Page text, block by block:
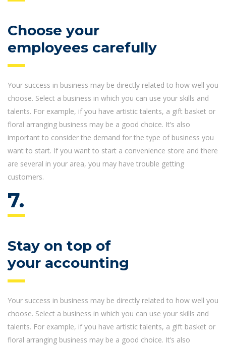
Choose your
employees carefully
Your success in business may be directly related to how well you
choose. Select a business in which you can use your skills and
talents. For example, if you have artistic talents, a gift basket or
floral arranging business may be a good choice. It’s also
important to consider the demand for the type of business you
want to start. If you want to start a convenience store and there
are several in your area, you may have trouble getting
customers.
7.
Stay on top of
your accounting
Your success in business may be directly related to how well you
choose. Select a business in which you can use your skills and
talents. For example, if you have artistic talents, a gift basket or
floral arranging business may be a good choice. It’s also